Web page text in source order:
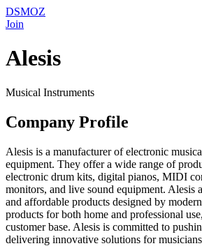
DSMOZ
Join
Alesis
Musical Instruments
Company Profile
Alesis is a manufacturer of electronic
equipment. They offer a wide range of
electronic drum kits, digital pianos, MIDI
monitors, and live sound equipment. Alesis
and affordable products designed by
products for both home and professional
customer base. Alesis is committed to
delivering innovative solutions for